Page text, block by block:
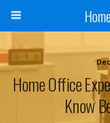
Home Office
Know